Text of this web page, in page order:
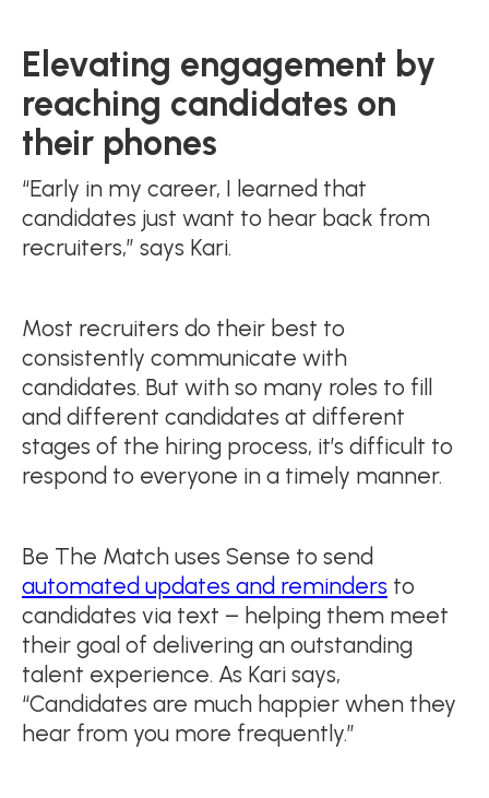
Elevating engagement by
reaching candidates on
their phones
“Early in my career, I learned that
candidates just want to hear back from
recruiters,” says Kari.
Most recruiters do their best to
consistently communicate with
candidates. But with so many roles to fill
and different candidates at different
stages of the hiring process, it’s difficult to
respond to everyone in a timely manner.
Be The Match uses Sense to send
automated updates and reminders to
candidates via text – helping them meet
their goal of delivering an outstanding
talent experience. As Kari says,
“Candidates are much happier when they
hear from you more frequently.”